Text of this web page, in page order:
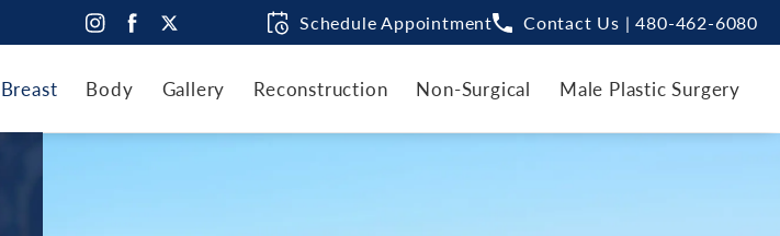
Schedule Appointment Contact Us | 480-462-6080
Breast Body Gallery Reconstruction Non-Surgical Male Plastic Surgery